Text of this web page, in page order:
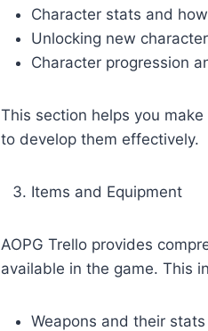
Character stats and
Unlocking new
Character progression
This section helps you
to develop them effectively.
Items and Equipment
AOPG Trello provides
available in the game. This
Weapons and their stats